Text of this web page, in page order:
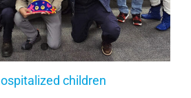
children